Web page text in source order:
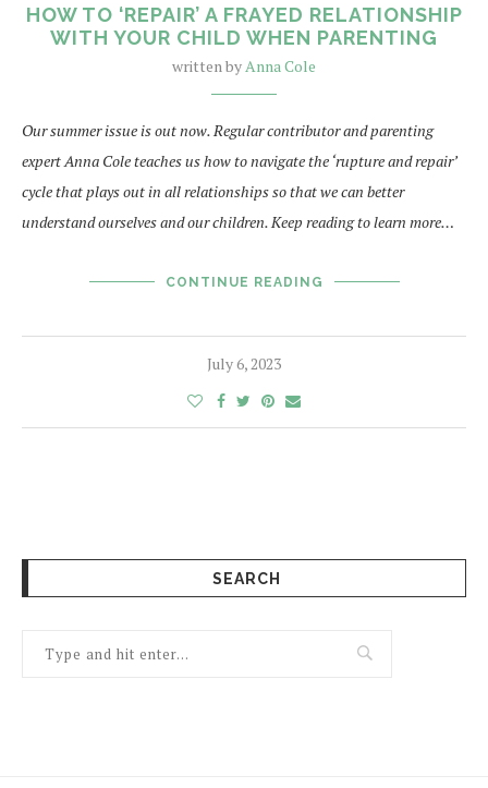
HOW TO ‘REPAIR’ A FRAYED RELATIONSHIP
WITH YOUR CHILD WHEN PARENTING
written byAnna Cole
Our summer issue is out now. Regular contributor and parenting
expert Anna Cole teaches us how to navigate the ‘rupture and repair’
cycle that plays out in all relationships so that we can better
understand ourselves and our children. Keep reading to learn more…
CONTINUE READING
July 6, 2023
SEARCH